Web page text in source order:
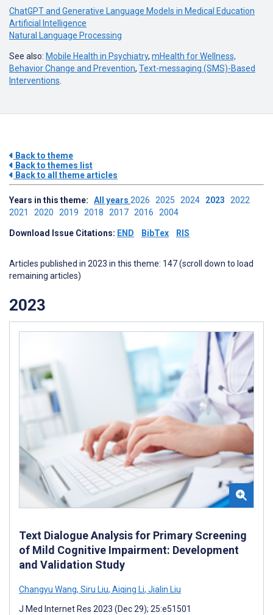
ChatGPT and Generative Language Models in Medical Education
Artificial Intelligence
Natural Language Processing
See also: Mobile Health in Psychiatry, mHealth for Wellness,
Behavior Change and Prevention, Text-messaging (SMS)-Based
Interventions
Back to theme
Back to themes list
Back to all theme articles
Years in this theme: All years 2026 2025 2024 2023 2022
2021 2020 2019 2018 2017 2016 2004
Download Issue Citations: END BibTex RIS
Articles published in 2023 in this theme: 147 (scroll down to load
remaining articles)
2023
Text Dialogue Analysis for Primary Screening
of Mild Cognitive Impairment: Development
and Validation Study
Changyu Wang, Siru Liu, Aiqing Li, Jialin Liu
J Med Internet Res 2023 (Dec 29); 25:e51501